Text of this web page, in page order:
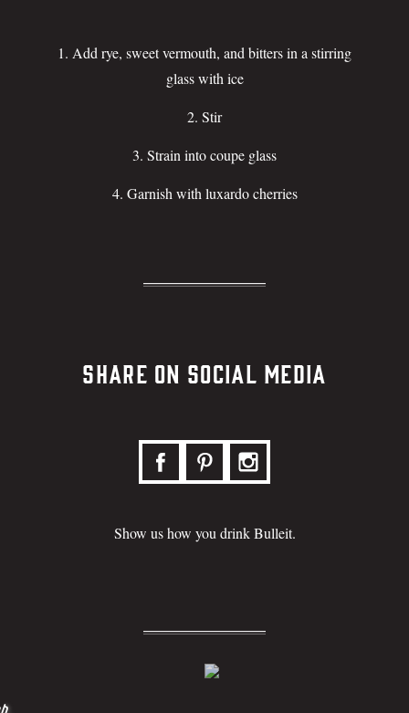
Add rye, sweet vermouth, and bitters in a stirring
glass with ice
Stir
Strain into coupe glass
Garnish with luxardo cherries
Share on Social Media
Show us how you drink Bulleit.